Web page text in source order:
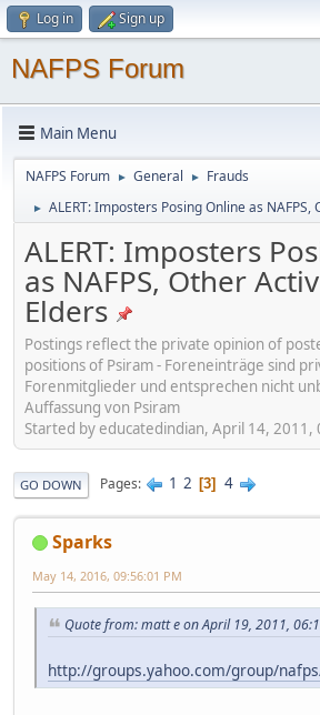
Log in Sign up
NAFPS Forum
Main Menu
NAFPS Forum ► General ► Frauds
► ALERT: Imposters Posing Online as
ALERT: Imposters
as NAFPS, Other
Elders
Postings reflect the private opinion of
positions of Psiram - Foreneinträge sind
Forenmitglieder und entsprechen nicht
Auffassung von Psiram
Started by educatedindian, April 14, 2011,
GO DOWN Pages 1 2 3 4
Sparks
May 14, 2016, 09:56:01 PM
Quote from: matt e on April 19, 2011,
http://groups.yahoo.com/group/